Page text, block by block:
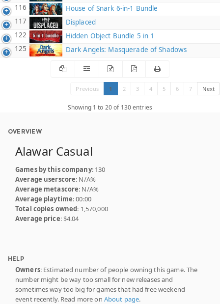
116
House of Snark 6-in-1 Bundle
117
Displaced
122
Hidden Object Bundle 5 in 1
125
Dark Angels: Masquerade of Shadows
Previous 1 2 3 4 5 6 7 Next
Showing 1 to 20 of 130 entries
OVERVIEW
Alawar Casual
Games by this company: 130
Average userscore: N/A%
Average metascore: N/A%
Average playtime: 00:00
Total copies owned: 1,570,000
Average price: $4.04
HELP
Owners: Estimated number of people owning this game. The
number might be way too small for new releases and
sometimes way too big for games that had free weekend
event recently. Read more on About page.